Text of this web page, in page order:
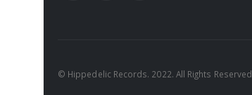
© Hippedelic Records. 2022. All Rights Reserved